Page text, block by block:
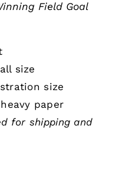
Field Goal
size
size
paper
for shipping and